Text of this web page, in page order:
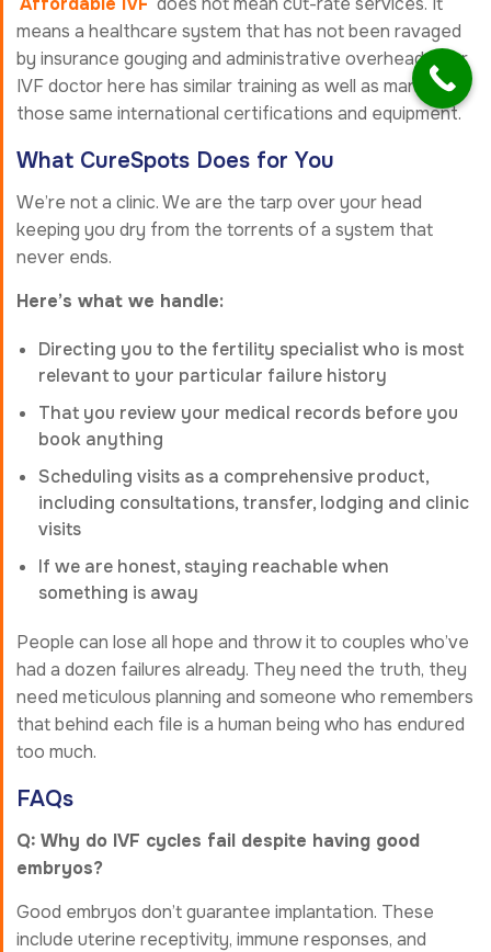
means a healthcare system that has not been ravaged
by insurance gouging and administrative overhead. Your
IVF doctor here has similar training as well as many of
those same international certifications and equipment.
What CureSpots Does for You
We’re not a clinic. We are the tarp over your head
keeping you dry from the torrents of a system that
never ends.
Here’s what we handle:
Directing you to the fertility specialist who is most
relevant to your particular failure history
That you review your medical records before you
book anything
Scheduling visits as a comprehensive product,
including consultations, transfer, lodging and clinic
visits
If we are honest, staying reachable when
something is away
People can lose all hope and throw it to couples who’ve
had a dozen failures already. They need the truth, they
need meticulous planning and someone who remembers
that behind each file is a human being who has endured
too much.
FAQs
Q: Why do IVF cycles fail despite having good
embryos?
Good embryos don’t guarantee implantation. These
include uterine receptivity, immune responses, and